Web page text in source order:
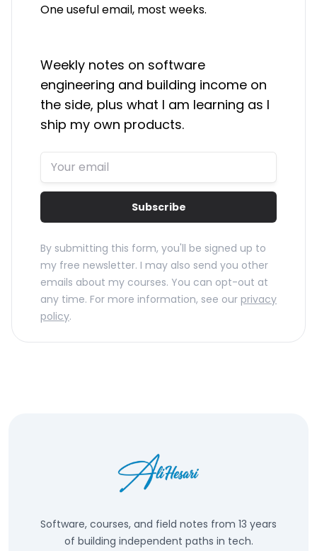
One useful email, most weeks.
Weekly notes on software
engineering and building income on
the side, plus what I am learning as I
ship my own products.
Subscribe
By submitting this form, you'll be signed up to
my free newsletter. I may also send you other
emails about my courses. You can opt-out at
any time. For more information, see our privacy
policy.
Software, courses, and field notes from 13 years
of building independent paths in tech.